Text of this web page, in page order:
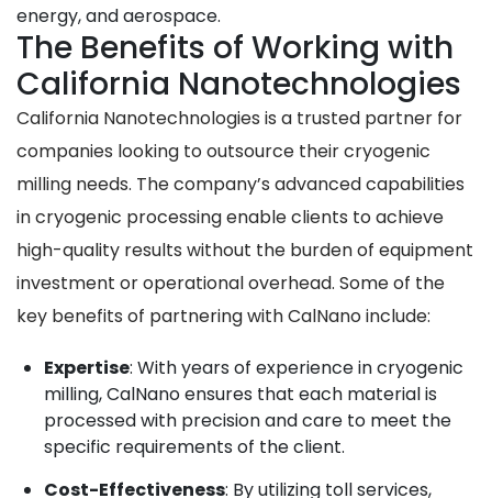
energy, and aerospace.
The Benefits of Working with
California Nanotechnologies
California Nanotechnologies is a trusted partner for
companies looking to outsource their cryogenic
milling needs. The company’s advanced capabilities
in cryogenic processing enable clients to achieve
high-quality results without the burden of equipment
investment or operational overhead. Some of the
key benefits of partnering with CalNano include:
Expertise: With years of experience in cryogenic
milling, CalNano ensures that each material is
processed with precision and care to meet the
specific requirements of the client.
Cost-Effectiveness: By utilizing toll services,